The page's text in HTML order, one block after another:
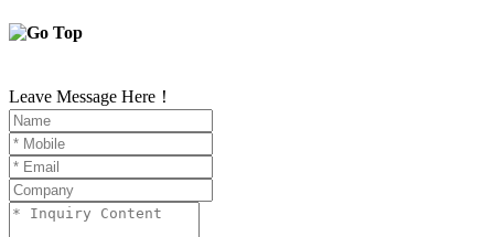
Leave Message Here！